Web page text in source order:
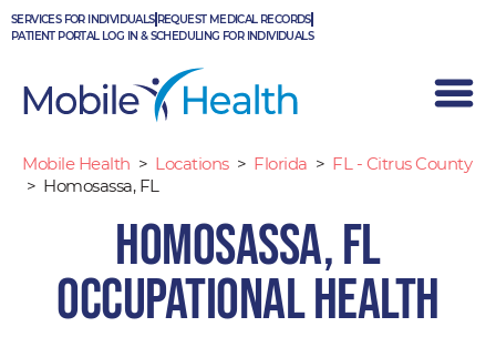
Skip
to
SERVICES FOR INDIVIDUALS REQUEST MEDICAL RECORDS
PATIENT PORTAL LOG IN & SCHEDULING FOR INDIVIDUALS
Mobile Health > Locations > Florida > FL - Citrus County
> Homosassa, FL
Homosassa, FL
Occupational Health